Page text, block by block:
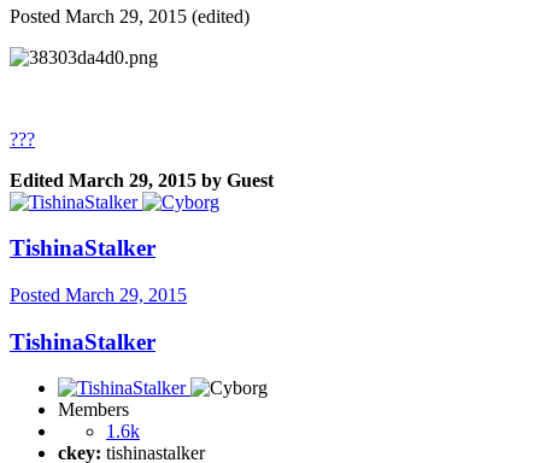
Posted March 29, 2015 (edited)
???
Edited March 29, 2015 by Guest
TishinaStalker
Posted March 29, 2015
TishinaStalker
Members
1.6k
ckey: tishinastalker